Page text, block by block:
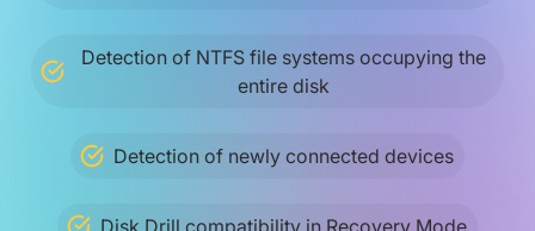
Detection of NTFS file systems occupying the
entire disk
Detection of newly connected devices
Disk Drill compatibility in Recovery Mode